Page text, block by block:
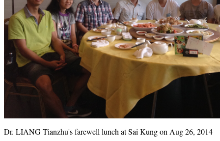
Dr. LIANG Tianzhu's farewell lunch at Sai Kung on Aug 26, 2014